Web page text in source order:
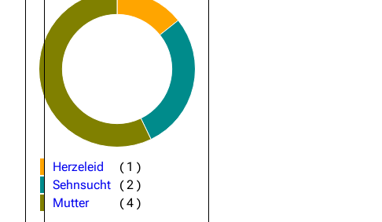
Oliver Riedel
Christoph Schneider
Till Lindemann
Paul Landers
Christian Lorenz
Herzeleid ( 1 )
Sehnsucht
(2 )
Mutter
(4 )